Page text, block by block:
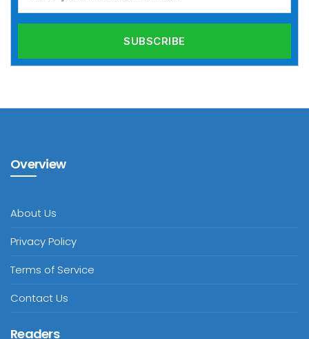
Overview
About Us
Privacy Policy
Terms of Service
Contact Us
Readers